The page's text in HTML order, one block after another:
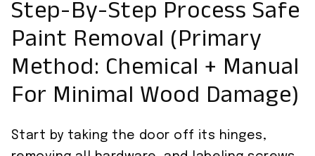
Step-By-Step Process Safe
Paint Removal (Primary
Method: Chemical + Manual
For Minimal Wood Damage)
Start by taking the door off its hinges,